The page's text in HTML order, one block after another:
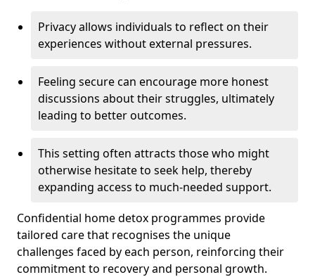
Privacy allows individuals to reflect on their
experiences without external pressures.
Feeling secure can encourage more honest
discussions about their struggles, ultimately
leading to better outcomes.
This setting often attracts those who might
otherwise hesitate to seek help, thereby
expanding access to much-needed support.
Confidential home detox programmes provide
tailored care that recognises the unique
challenges faced by each person, reinforcing their
commitment to recovery and personal growth.